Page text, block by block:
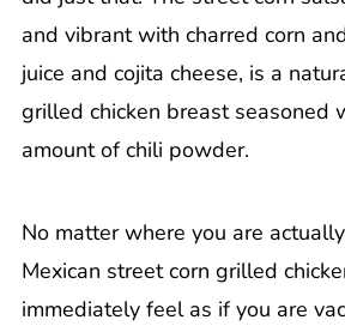
and vibrant with charred corn
juice and cojita cheese, is a
grilled chicken breast seasoned
amount of chili powder.
No matter where you are
Mexican street corn grilled
immediately feel as if you are